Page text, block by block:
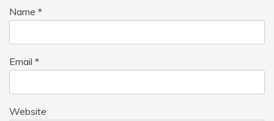
Name *
Email *
Website